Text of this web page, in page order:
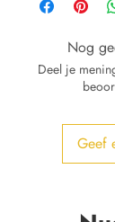
Nog
Deel je
Geef